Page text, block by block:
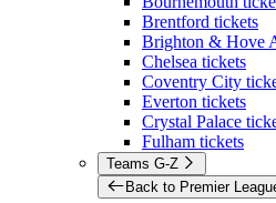
Brentford tickets
Brighton & Hove
Chelsea tickets
Coventry City
Everton tickets
Crystal Palace
Fulham tickets
Teams G-Z
Back to Premier